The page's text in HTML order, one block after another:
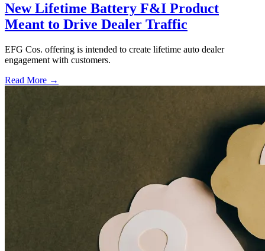
New Lifetime Battery F&I Product
Meant to Drive Dealer Traffic
EFG Cos. offering is intended to create lifetime auto dealer
engagement with customers.
Read More →